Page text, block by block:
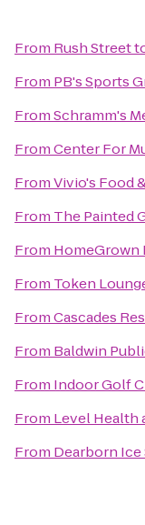
From Rush Street
From PB's Sports
FromSchramm's
FromCenter For
FromVivio's Food
From The Painted
From HomeGrown
From Token
FromCascades
From Baldwin
From Indoor Golf
From Level Health
From Dearborn Ice